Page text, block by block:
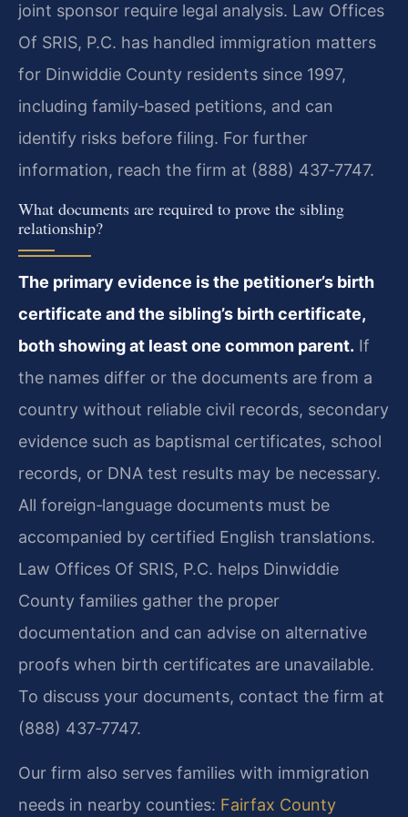
joint sponsor require legal analysis. Law Offices
Of SRIS, P.C. has handled immigration matters
for Dinwiddie County residents since 1997,
including family‑based petitions, and can
identify risks before filing. For further
information, reach the firm at (888) 437‑7747.
What documents are required to prove the sibling
relationship?
The primary evidence is the petitioner’s birth
certificate and the sibling’s birth certificate,
both showing at least one common parent. If
the names differ or the documents are from a
country without reliable civil records, secondary
evidence such as baptismal certificates, school
records, or DNA test results may be necessary.
All foreign‑language documents must be
accompanied by certified English translations.
Law Offices Of SRIS, P.C. helps Dinwiddie
County families gather the proper
documentation and can advise on alternative
proofs when birth certificates are unavailable.
To discuss your documents, contact the firm at
(888) 437‑7747.
Our firm also serves families with immigration
needs in nearby counties: Fairfax County